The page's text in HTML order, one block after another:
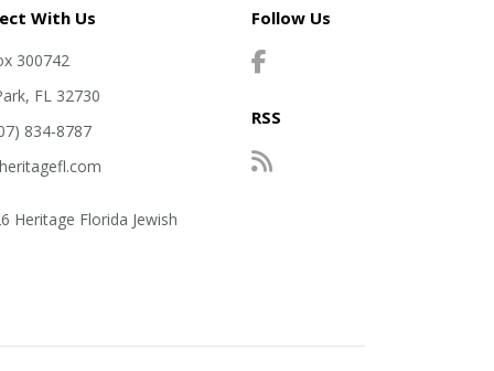
With Us
300742
FL 32730
834-8787
Heritage Florida Jewish
Follow Us
RSS